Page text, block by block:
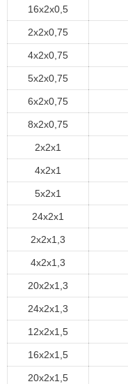
16x2x0,5
2x2x0,75
4x2x0,75
5x2x0,75
6x2x0,75
8x2x0,75
2x2x1
4x2x1
5x2x1
24x2x1
2x2x1,3
4x2x1,3
20x2x1,3
24x2x1,3
12x2x1,5
16x2x1,5
20x2x1,5